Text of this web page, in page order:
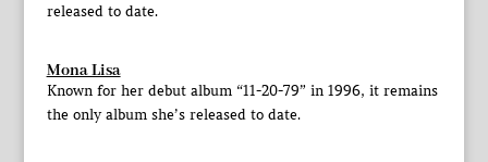
released to date.
Mona Lisa
Known for her debut album “11-20-79” in 1996, it remains
the only album she’s released to date.